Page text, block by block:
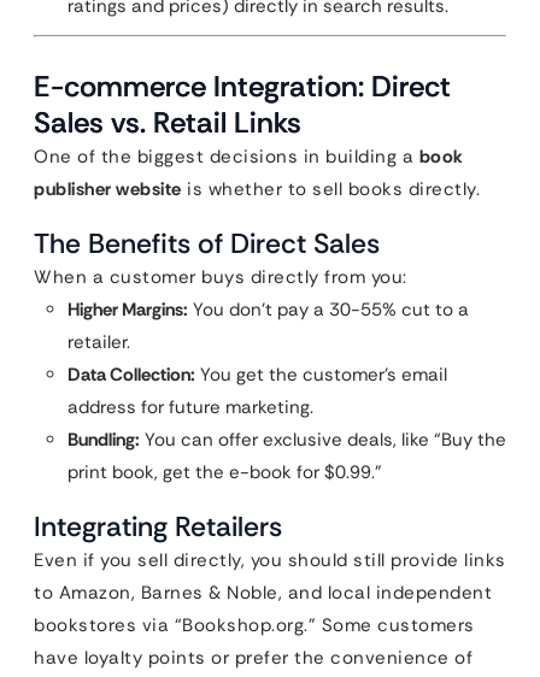
ratings and prices) directly in search results.
E-commerce Integration: Direct
Sales vs. Retail Links
One of the biggest decisions in building a book
publisher website is whether to sell books directly.
The Benefits of Direct Sales
When a customer buys directly from you:
Higher Margins: You don’t pay a 30-55% cut to a
retailer.
Data Collection: You get the customer’s email
address for future marketing.
Bundling: You can offer exclusive deals, like “Buy the
print book, get the e-book for $0.99.”
Integrating Retailers
Even if you sell directly, you should still provide links
to Amazon, Barnes & Noble, and local independent
bookstores via “Bookshop.org.” Some customers
have loyalty points or prefer the convenience of